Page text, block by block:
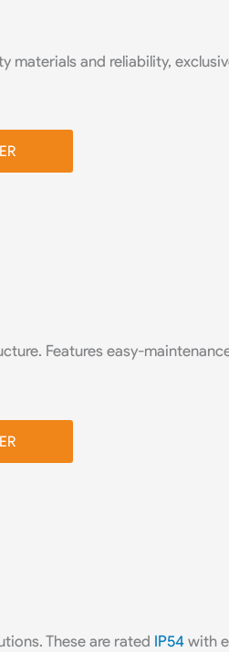
materials and reliability,
Features easy-
These are rated IP54with